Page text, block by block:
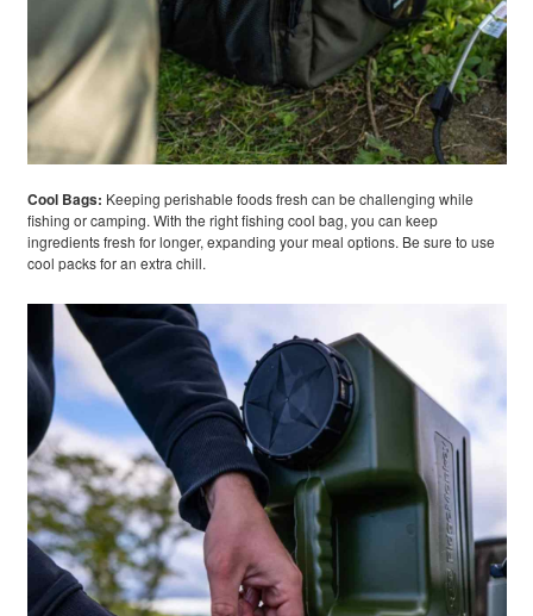
Cool Bags: Keeping perishable foods fresh can be challenging while
fishing or camping. With the right fishing cool bag, you can keep
ingredients fresh for longer, expanding your meal options. Be sure to use
cool packs for an extra chill.